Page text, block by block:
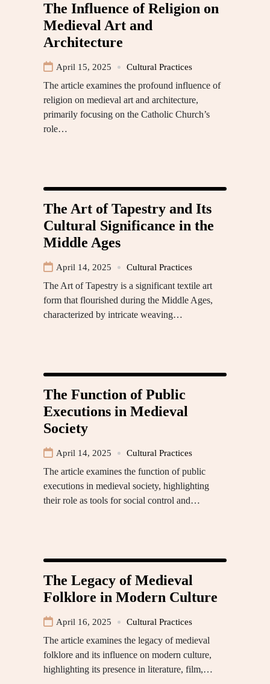
The Influence of Religion on
Medieval Art and
Architecture
April 15, 2025 Cultural Practices
The article examines the profound influence of
religion on medieval art and architecture,
primarily focusing on the Catholic Church’s
role…
The Art of Tapestry and Its
Cultural Significance in the
Middle Ages
April 14, 2025 Cultural Practices
The Art of Tapestry is a significant textile art
form that flourished during the Middle Ages,
characterized by intricate weaving…
The Function of Public
Executions in Medieval
Society
April 14, 2025 Cultural Practices
The article examines the function of public
executions in medieval society, highlighting
their role as tools for social control and…
The Legacy of Medieval
Folklore in Modern Culture
April 16, 2025 Cultural Practices
The article examines the legacy of medieval
folklore and its influence on modern culture,
highlighting its presence in literature, film,…